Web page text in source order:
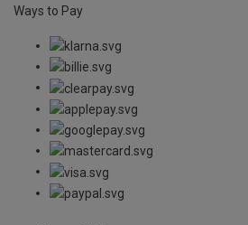
Ways to Pay